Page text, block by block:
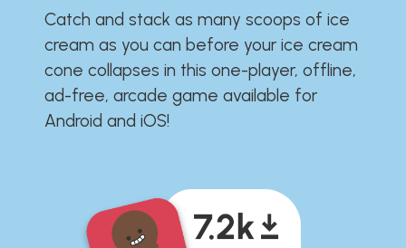
Catch and stack as many scoops of ice
cream as you can before your ice cream
cone collapses in this one-player, offline,
ad-free, arcade game available for
Android and iOS!